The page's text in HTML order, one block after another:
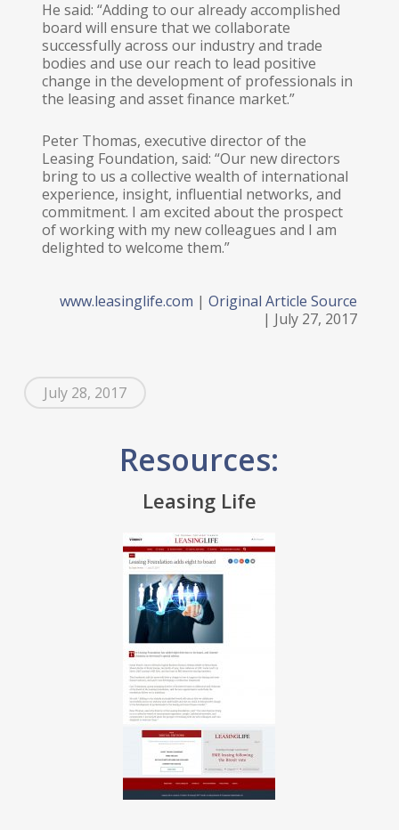
He said: “Adding to our already accomplished
board will ensure that we collaborate
successfully across our industry and trade
bodies and use our reach to lead positive
change in the development of professionals in
the leasing and asset finance market.”
Peter Thomas, executive director of the
Leasing Foundation, said: “Our new directors
bring to us a collective wealth of international
experience, insight, influential networks, and
commitment. I am excited about the prospect
of working with my new colleagues and I am
delighted to welcome them.”
www.leasinglife.com |Original Article Source
| July 27, 2017
July 28, 2017
Resources:
Leasing Life